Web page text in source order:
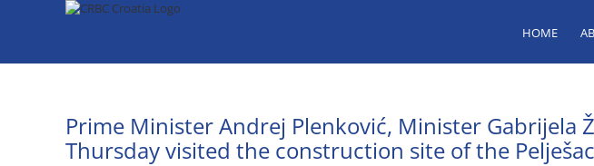
HOME
Prime Minister Andrej Plenković, Minister Gabrijela
Thursday visited the construction site of the